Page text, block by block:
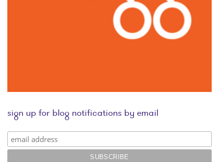
sign up for blog notifications by email